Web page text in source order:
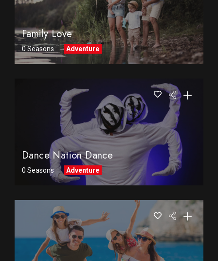
Family Love
0 Seasons Adventure
Dance Nation Dance
0 Seasons Adventure